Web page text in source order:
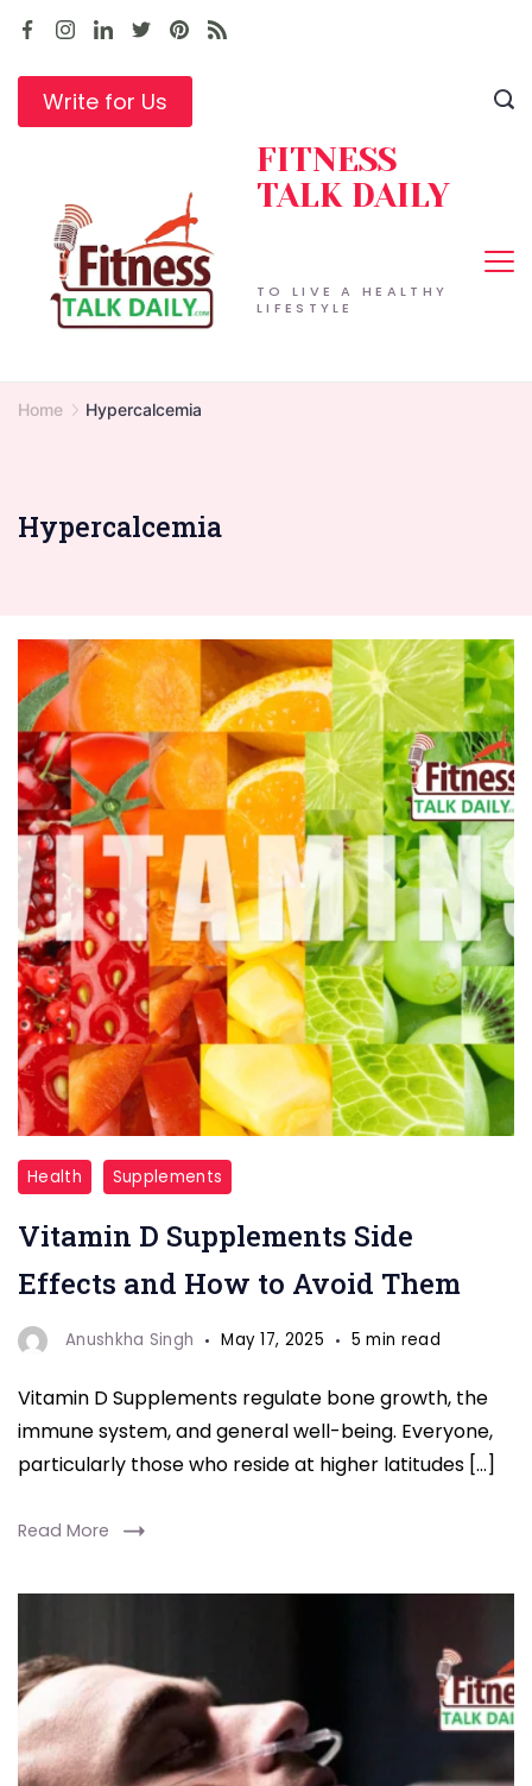
Skip
contentWrite for Us
TO LIVE A HEALTHY
LIFESTYLE
FITNESS
TALK DAILY
Home Hypercalcemia
Hypercalcemia
"Vitamin
D"
Health Supplements
Vitamin D Supplements Side
Effects and How to Avoid Them
Anushkha Singh May 17, 2025 5 min read
Vitamin D Supplements regulate bone growth, the
immune system, and general well-being. Everyone,
particularly those who reside at higher latitudes […]
Read More